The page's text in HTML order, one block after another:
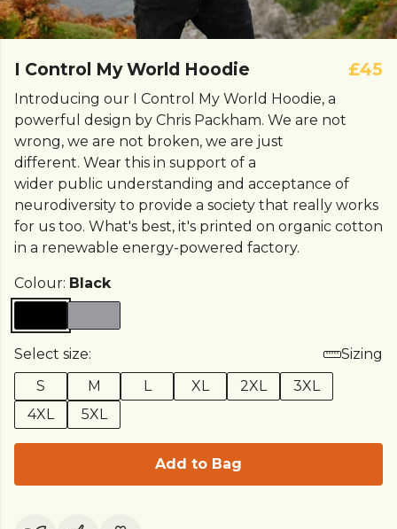
I Control My World Hoodie £45
Introducing our I Control My World Hoodie, a
powerful design by Chris Packham. We are not
wrong, we are not broken, we are just
different. Wear this in support of a
wider public understanding and acceptance of
neurodiversity to provide a society that really works
for us too. What's best, it's printed on organic cotton
in a renewable energy-powered factory.
Colour: Black
Select size:
Sizing
S
M L XL 2XL
3XL
4XL
5XL
Add to Bag